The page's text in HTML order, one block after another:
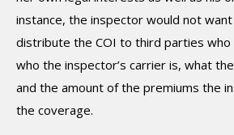
instance, the inspector would not
distribute the COI to third parties who
who the inspector’s carrier is, what
and the amount of the premiums the
the coverage.